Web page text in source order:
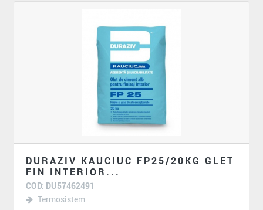
DURAZIV KAUCIUC FP25/20KG GLET
FIN INTERIOR...
COD: DU57462491
Termosistem